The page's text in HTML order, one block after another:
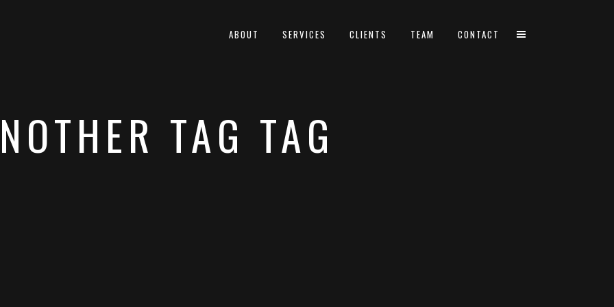
ABOUT SERVICES CLIENTS TEAM CONTACT
TAG TAG